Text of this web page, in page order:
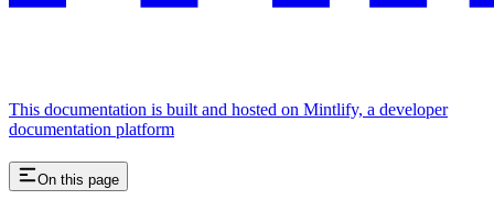
This documentation is built and hosted on Mintlify, a developer
documentation platform
On this page